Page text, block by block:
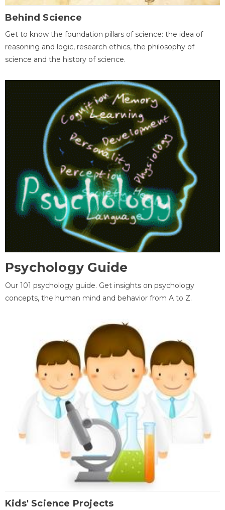
Behind Science
Get to know the foundation pillars of science: the idea of
reasoning and logic, research ethics, the philosophy of
science and the history of science.
Psychology Guide
Our 101 psychology guide. Get insights on psychology
concepts, the human mind and behavior from A to Z.
Kids' Science Projects